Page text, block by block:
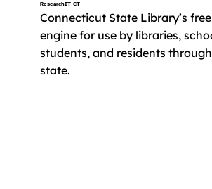
ResearchIT CT
Connecticut State Library’s
engine for use by libraries,
students, and residents
state.